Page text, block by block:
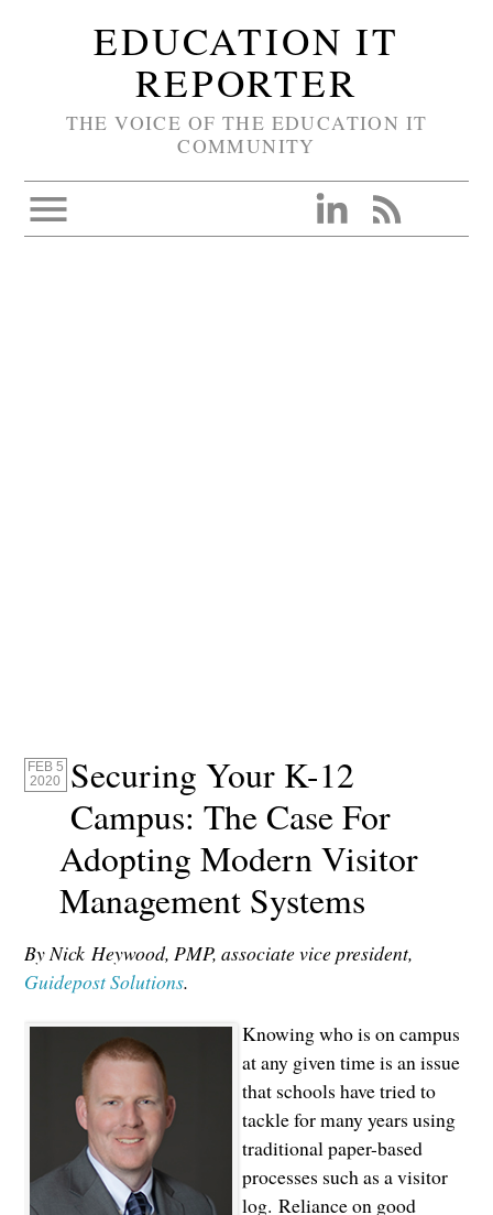
EDUCATION IT
REPORTER
THE VOICE OF THE EDUCATION IT
COMMUNITY
FEB 5
2020
Securing Your K-12
Campus: The Case For
Adopting Modern Visitor
Management Systems
By Nick Heywood, PMP, associate vice president,
Guidepost Solutions.
Knowing who is on campus
at any given time is an issue
that schools have tried to
tackle for many years using
traditional paper-based
processes such as a visitor
log. Reliance on good